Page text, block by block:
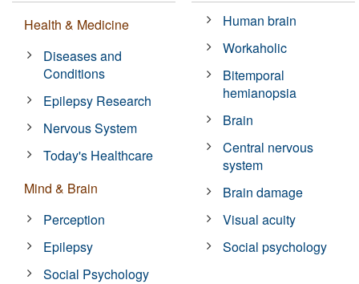
Health & Medicine
Diseases and
Conditions
Epilepsy Research
Nervous System
Today's Healthcare
Mind & Brain
Perception
Epilepsy
Social Psychology
Human brain
Workaholic
Bitemporal
hemianopsia
Brain
Central nervous
system
Brain damage
Visual acuity
Social psychology